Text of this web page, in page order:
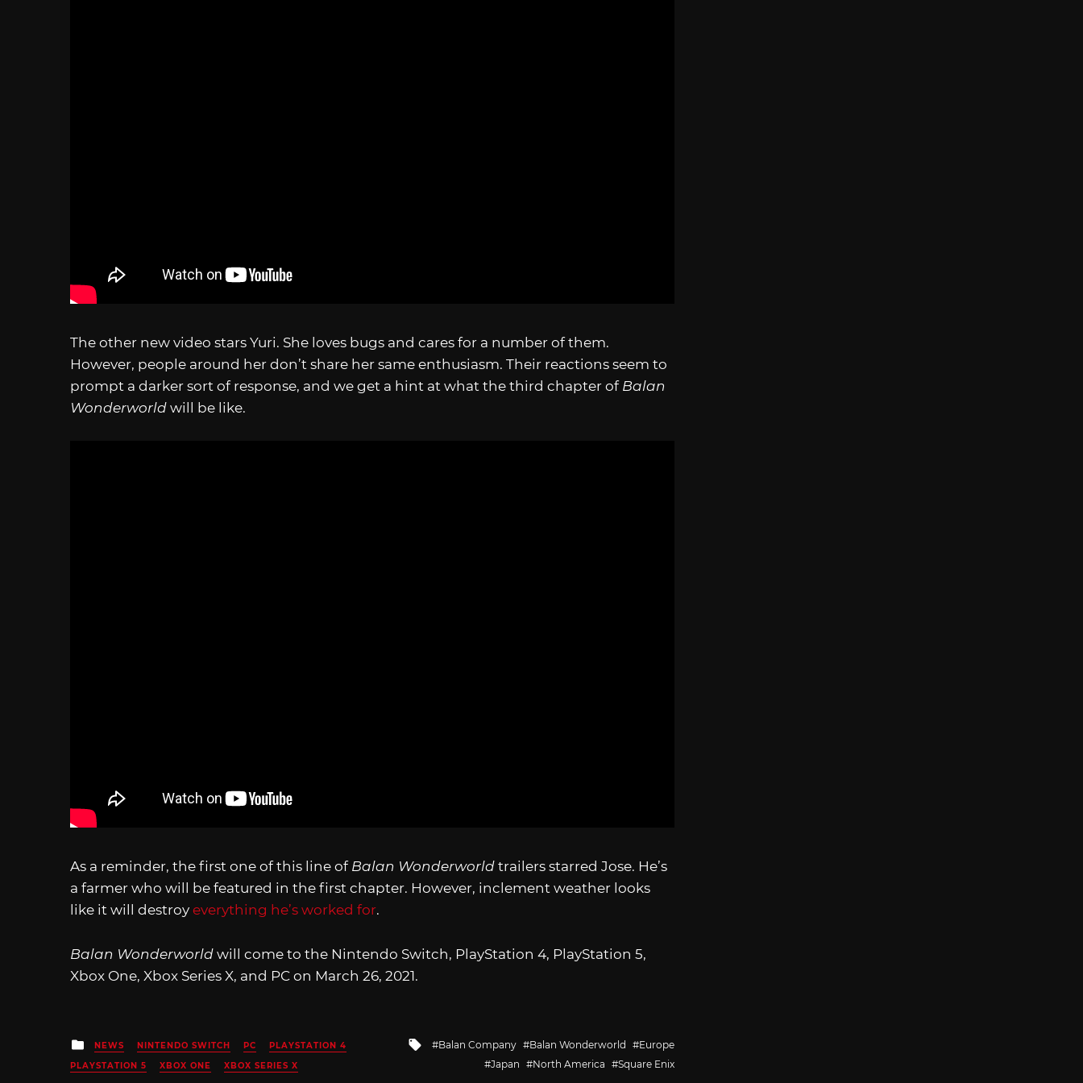
The other new video stars Yuri. She loves bugs and cares for a number of them.
However, people around her don’t share her same enthusiasm. Their reactions seem to
prompt a darker sort of response, and we get a hint at what the third chapter of Balan
Wonderworld will be like.
As a reminder, the first one of this line of Balan Wonderworld trailers starred Jose. He’s
a farmer who will be featured in the first chapter. However, inclement weather looks
like it will destroy everything he’s worked for.
Balan Wonderworld will come to the Nintendo Switch, PlayStation 4, PlayStation 5,
Xbox One, Xbox Series X, and PC on March 26, 2021.
Posted
in
NEWS NINTENDO SWITCH PC
PLAYSTATION 4
PLAYSTATION 5
XBOX ONE XBOX SERIES X
Tagged
Balan Company Balan Wonderworld
Europe
Japan
North America Square Enix